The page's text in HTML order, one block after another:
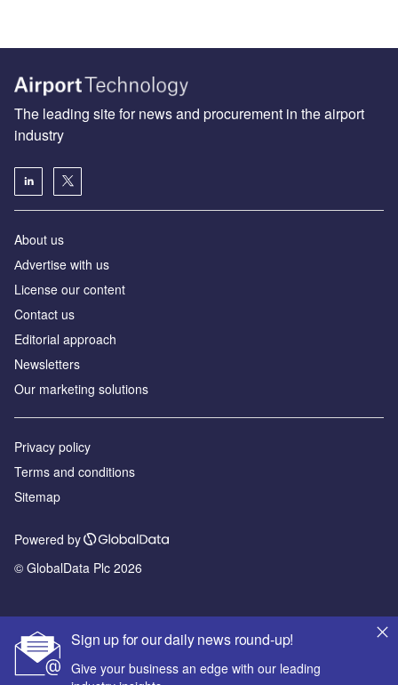
Sign up for our daily news round-up!
Give your business an edge with our leading
The leading site for news and procurement in the airport
industry
About us
Аdvertise with us
License our content
Contact us
Editorial approach
Newsletters
Our marketing solutions
Privacy policy
Terms and conditions
Sitemap
Powered by
© GlobalData Plc 2026